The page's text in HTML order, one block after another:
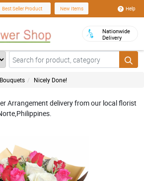
Best Seller Product New Items Help
Nationwide
Delivery
Nicely Done!
Arrangement delivery from our local florist